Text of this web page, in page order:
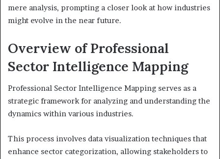
mere analysis, prompting a closer look at how industries
might evolve in the near future.
Overview of Professional
Sector Intelligence Mapping
Professional Sector Intelligence Mapping serves as a
strategic framework for analyzing and understanding the
dynamics within various industries.
This process involves data visualization techniques that
enhance sector categorization, allowing stakeholders to